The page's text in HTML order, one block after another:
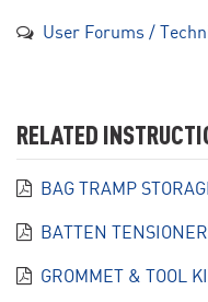
User Forums /
RELATED
BAG TRAMP
BATTEN
GROMMET & TOOL